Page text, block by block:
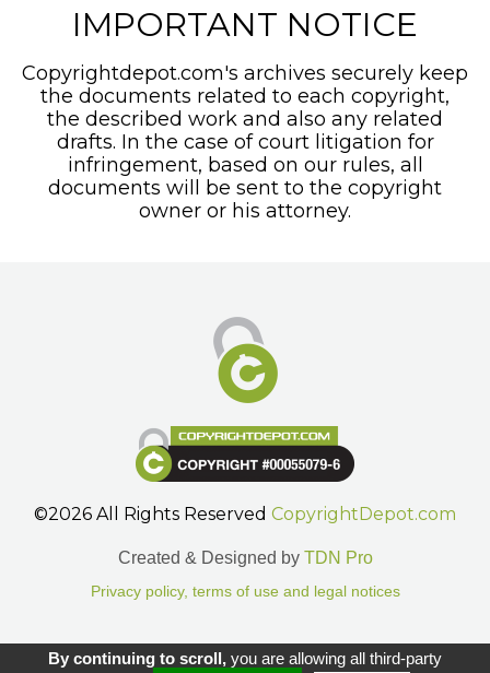
IMPORTANT NOTICE
Copyrightdepot.com's archives securely keep
the documents related to each copyright,
the described work and also any related
drafts. In the case of court litigation for
infringement, based on our rules, all
documents will be sent to the copyright
owner or his attorney.
©2026 All Rights Reserved CopyrightDepot.com
Created & Designed by TDN Pro
Privacy policy, terms of use and legal notices
Gestion des cookies.
By continuing to scroll,you are allowing all third-party